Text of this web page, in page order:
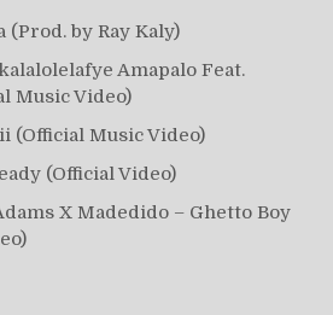
(Prod. by Ray Kaly)
Amapalo Feat.
Music Video)
(Official Music Video)
(Official Video)
X Madedido – Ghetto Boy